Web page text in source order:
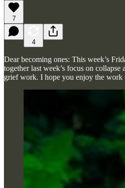
7
4
Dear becoming ones: This week’s
together last week’s focus on collapse
grief work. I hope you enjoy the work